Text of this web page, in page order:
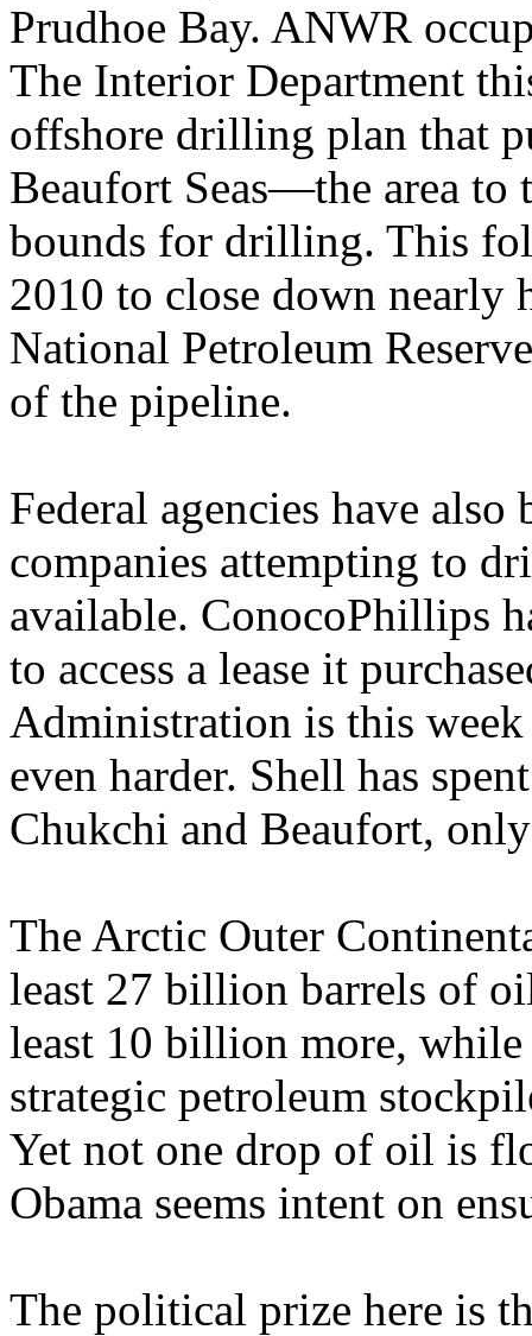
Prudhoe Bay. ANWR
The Interior Department
offshore drilling plan that
Beaufort Seas—the area
bounds for drilling. This
2010 to close down
National Petroleum
of the pipeline.
Federal agencies have
companies attempting to
available. ConocoPhillips
to access a lease it
Administration is this week
even harder. Shell has
Chukchi and Beaufort,
The Arctic Outer
least 27 billion barrels of
least 10 billion more,
strategic petroleum
Yet not one drop of oil is
Obama seems intent on
The political prize here is